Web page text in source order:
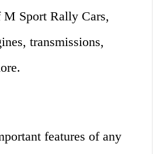
M Sport Rally Cars,
transmissions,
features of any